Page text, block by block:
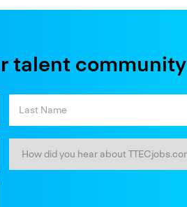
talent community